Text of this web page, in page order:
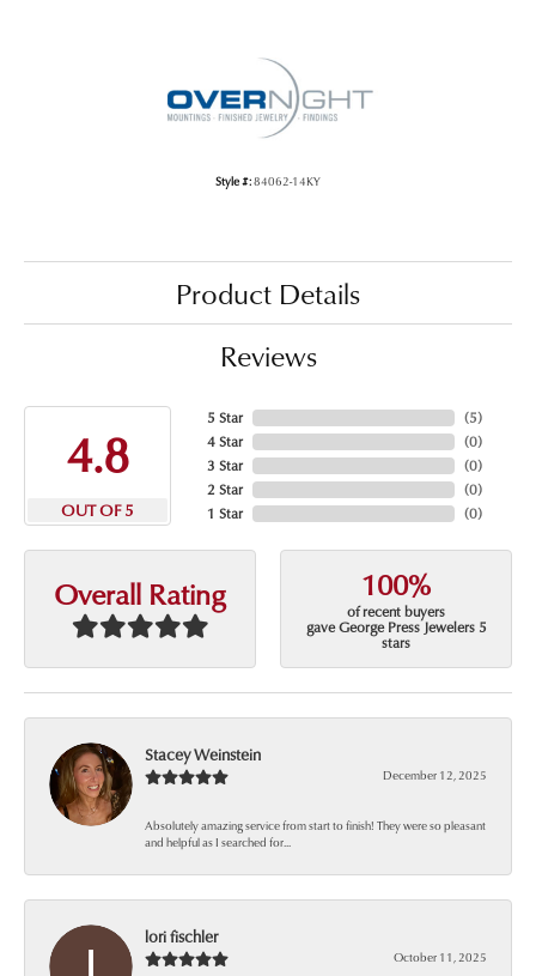
Style #:84062-14KY
Product Details
Reviews
4.8
OUT OF 5
5 Star
4 Star
3 Star
2 Star
1 Star
(5)
(0)
(0)
(0)
(0)
Overall Rating 100%
of recent buyers
gave George Press Jewelers 5
stars
Stacey Weinstein
December 12, 2025
Absolutely amazing service from start to finish! They were so pleasant
and helpful as I searched for...
lori fischler
October 11, 2025